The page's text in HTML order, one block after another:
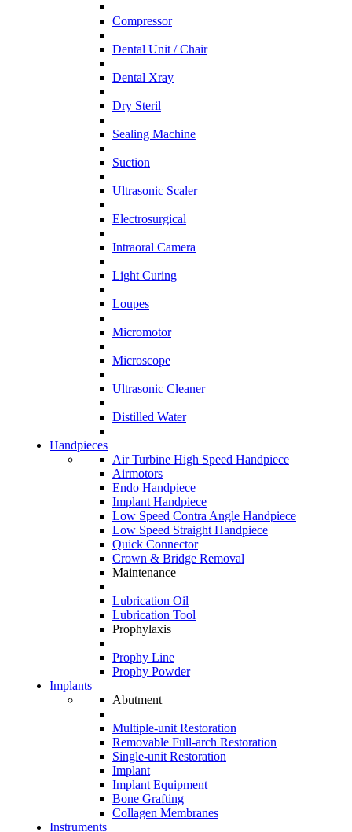
Compressor
Dental Unit / Chair
Dental Xray
Dry Steril
Sealing Machine
Suction
Ultrasonic Scaler
Electrosurgical
Intraoral Camera
Light Curing
Loupes
Micromotor
Microscope
Ultrasonic Cleaner
Distilled Water
Handpieces
Air Turbine High Speed Handpiece
Airmotors
Endo Handpiece
Implant Handpiece
Low Speed Contra Angle Handpiece
Low Speed Straight Handpiece
Quick Connector
Crown & Bridge Removal
Maintenance
Lubrication Oil
Lubrication Tool
Prophylaxis
Prophy Line
Prophy Powder
Implants
Abutment
Multiple-unit Restoration
Removable Full-arch Restoration
Single-unit Restoration
Implant
Implant Equipment
Bone Grafting
Collagen Membranes
Instruments